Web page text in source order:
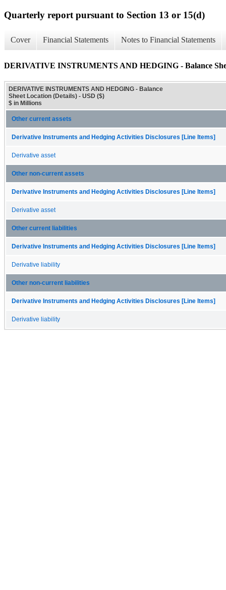
Quarterly report pursuant to Section 13 or 15(d)
Cover Financial Statements Notes to Financial Statements
DERIVATIVE INSTRUMENTS AND HEDGING - Balance
DERIVATIVE INSTRUMENTS AND HEDGING - Balance
Sheet Location (Details) - USD ($)
$ in Millions
Other current assets
Derivative Instruments and Hedging Activities Disclosures [Line Items]
Derivative asset
Other non-current assets
Derivative Instruments and Hedging Activities Disclosures [Line Items]
Derivative asset
Other current liabilities
Derivative Instruments and Hedging Activities Disclosures [Line Items]
Derivative liability
Other non-current liabilities
Derivative Instruments and Hedging Activities Disclosures [Line Items]
Derivative liability